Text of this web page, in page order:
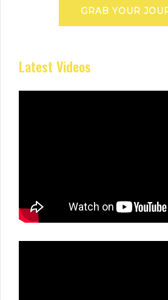
GRAB YOUR
Latest Videos